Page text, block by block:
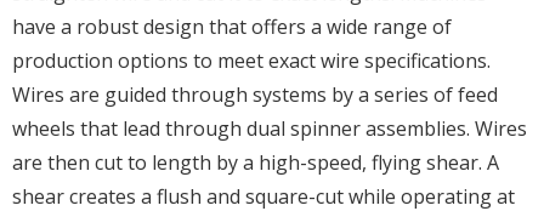
have a robust design that offers a wide range of
production options to meet exact wire specifications.
Wires are guided through systems by a series of feed
wheels that lead through dual spinner assemblies. Wires
are then cut to length by a high-speed, flying shear. A
shear creates a flush and square-cut while operating at